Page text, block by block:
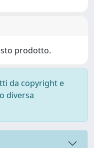
prodotto.
da copyright e
diversa